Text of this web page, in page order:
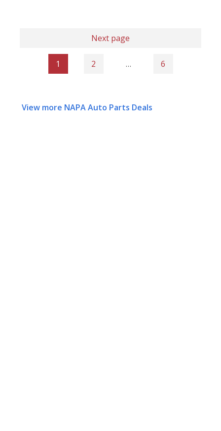
Next page
1 2 … 6
View more NAPA Auto Parts Deals